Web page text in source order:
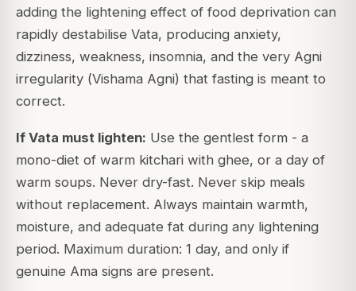
adding the lightening effect of food deprivation can
rapidly destabilise Vata, producing anxiety,
dizziness, weakness, insomnia, and the very Agni
irregularity (Vishama Agni) that fasting is meant to
correct.
If Vata must lighten: Use the gentlest form - a
mono-diet of warm kitchari with ghee, or a day of
warm soups. Never dry-fast. Never skip meals
without replacement. Always maintain warmth,
moisture, and adequate fat during any lightening
period. Maximum duration: 1 day, and only if
genuine Ama signs are present.